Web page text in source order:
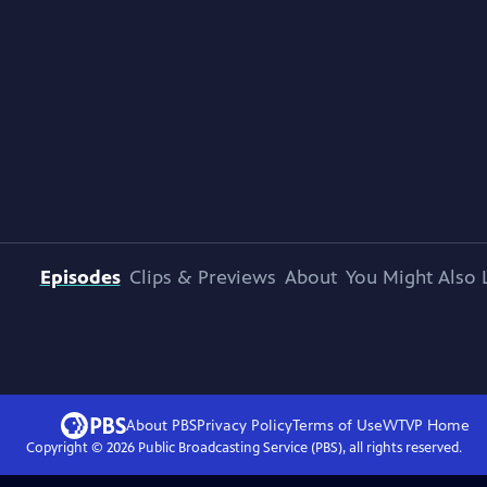
Episodes Clips & Previews About You Might Also
About PBSPrivacy PolicyTerms of UseWTVP Home
Copyright © 2026Public Broadcasting Service (PBS), all rights reserved.